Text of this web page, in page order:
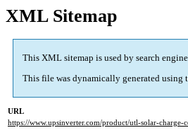
XML Sitemap
This XML sitemap is used by search
This file was dynamically generated using
URL
https://www.upsinverter.com/product/utl-solar-